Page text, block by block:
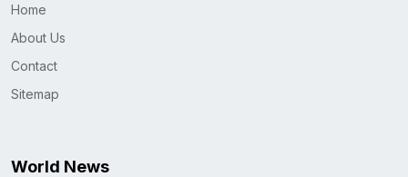
Home
About Us
Contact
Sitemap
World News